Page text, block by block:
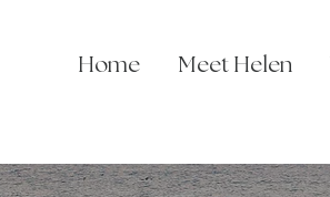
Home Meet Helen